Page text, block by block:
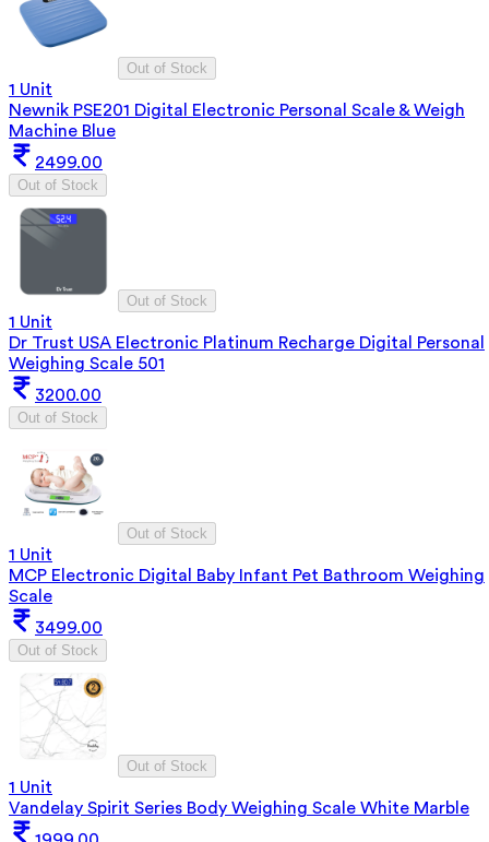
Out of Stock
1 Unit
Newnik PSE201 Digital Electronic Personal Scale & Weigh
Machine Blue
2499.00
Out of Stock
Out of Stock
1 Unit
Dr Trust USA Electronic Platinum Recharge Digital Personal
Weighing Scale 501
3200.00
Out of Stock
Out of Stock
1 Unit
MCP Electronic Digital Baby Infant Pet Bathroom Weighing
Scale
3499.00
Out of Stock
Out of Stock
1 Unit
Vandelay Spirit Series Body Weighing Scale White Marble